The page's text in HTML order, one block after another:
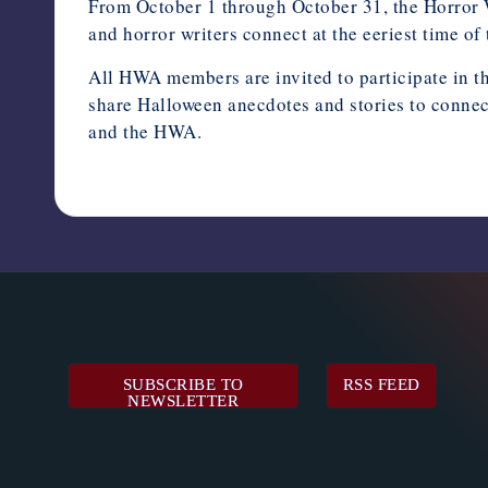
From October 1 through October 31, the
and horror writers connect at the eeriest time of
All HWA members are invited to participate in
share Halloween anecdotes and stories to
and the HWA.
SUBSCRIBE TO
NEWSLETTER
RSS FEED